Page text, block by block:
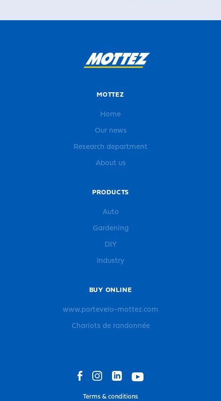
MOTTEZ
Home
Our news
Research department
About us
PRODUCTS
Auto
Gardening
DIY
Industry
BUY ONLINE
www.portevelo-mottez.com
Chariots de randonnée
Terms & conditions